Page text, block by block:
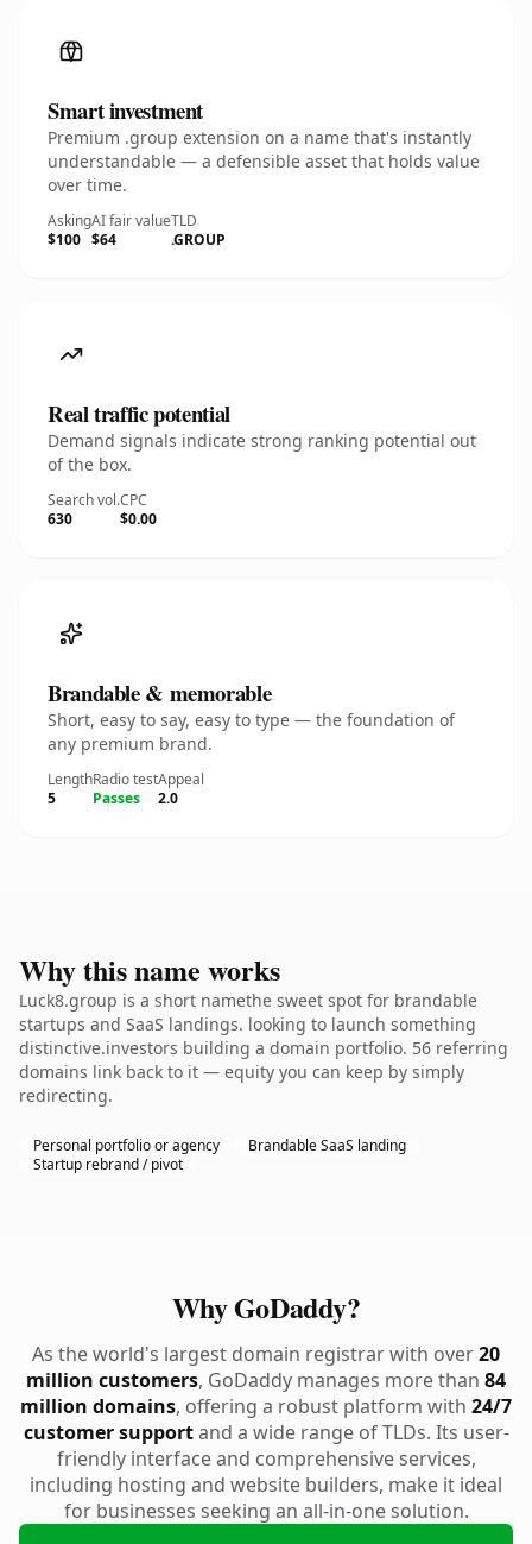
Smart investment
Premium .group extension on a name that's instantly
understandable — a defensible asset that holds value
over time.
Asking
$100
AI fair value
$64
TLD
.GROUP
Real traffic potential
Demand signals indicate strong ranking potential out
of the box.
Search vol.
630
CPC
$0.00
Brandable & memorable
Short, easy to say, easy to type — the foundation of
any premium brand.
Length
5
Radio test
Passes
Appeal
2.0
Why this name works
Luck8.group is a short namethe sweet spot for brandable
startups and SaaS landings. looking to launch something
distinctive.investors building a domain portfolio. 56 referring
domains link back to it — equity you can keep by simply
redirecting.
Personal portfolio or agency
Brandable SaaS landing
Startup rebrand / pivot
Why GoDaddy?
As the world's largest domain registrar with over20
million customers, GoDaddy manages more than 84
million domains, offering a robust platform with 24/7
customer supportand a wide range of TLDs. Its user-
friendly interface and comprehensive services,
including hosting and website builders, make it ideal
for businesses seeking an all-in-one solution.